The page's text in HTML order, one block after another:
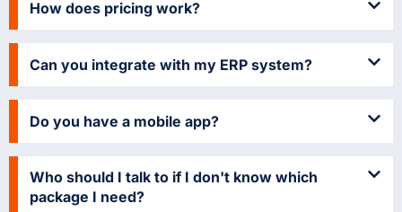
How does pricing work?
Can you integrate with my ERP system?
Do you have a mobile app?
Who should I talk to if I don't know which
package I need?